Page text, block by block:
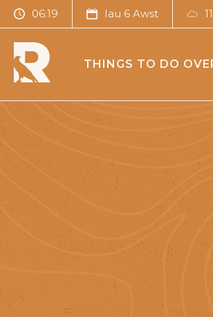
06:19 Iau 6 Awst
THINGS TO DO